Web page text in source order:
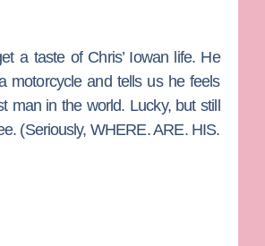
a taste of Chris’ Iowan life. He
motorcycle and tells us he feels
man in the world. Lucky, but still
(Seriously, WHERE. ARE. HIS.